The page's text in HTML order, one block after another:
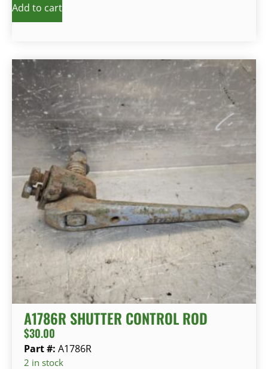
Add to cart
A1786R SHUTTER CONTROL ROD
$30.00
Part #: A1786R
2 in stock